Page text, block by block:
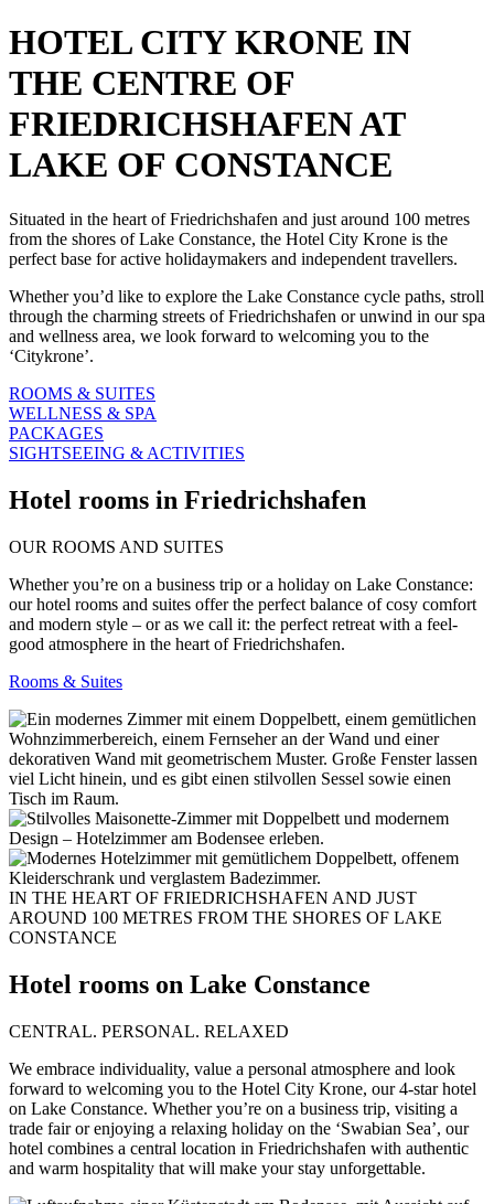
HOTEL CITY KRONE IN
THE CENTRE OF
FRIEDRICHSHAFEN AT
LAKE OF CONSTANCE
Situated in the heart of Friedrichshafen and just around 100 metres
from the shores of Lake Constance, the Hotel City Krone is the
perfect base for active holidaymakers and independent travellers.
Whether you’d like to explore the Lake Constance cycle paths, stroll
through the charming streets of Friedrichshafen or unwind in our spa
and wellness area, we look forward to welcoming you to the
‘Citykrone’.
ROOMS & SUITES
WELLNESS & SPA
PACKAGES
SIGHTSEEING & ACTIVITIES
Hotel rooms in Friedrichshafen
OUR ROOMS AND SUITES
Whether you’re on a business trip or a holiday on Lake Constance:
our hotel rooms and suites offer the perfect balance of cosy comfort
and modern style – or as we call it: the perfect retreat with a feel-
good atmosphere in the heart of Friedrichshafen.
Rooms & Suites
IN THE HEART OF FRIEDRICHSHAFEN AND JUST
AROUND 100 METRES FROM THE SHORES OF LAKE
CONSTANCE
Hotel rooms on Lake Constance
CENTRAL. PERSONAL. RELAXED
We embrace individuality, value a personal atmosphere and look
forward to welcoming you to the Hotel City Krone, our 4-star hotel
on Lake Constance. Whether you’re on a business trip, visiting a
trade fair or enjoying a relaxing holiday on the ‘Swabian Sea’, our
hotel combines a central location in Friedrichshafen with authentic
and warm hospitality that will make your stay unforgettable.